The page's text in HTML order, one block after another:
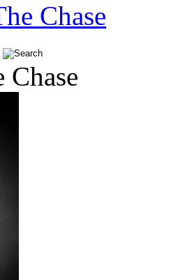
Chase
Chase